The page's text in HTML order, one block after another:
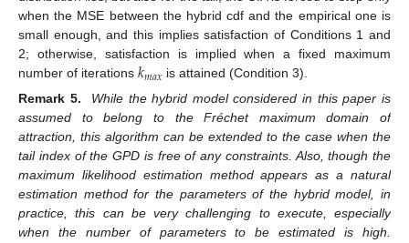
when the MSE between the hybrid cdf and the empirical one is
small enough, and this implies satisfaction of Conditions 1 and
2; otherwise, satisfaction is implied when a fixed maximum
number of iterations 𝑘𝑚𝑎𝑥 is attained (Condition 3).
Remark 5.
While the hybrid model considered in this paper is
assumed to belong to the Fréchet maximum domain of
attraction, this algorithm can be extended to the case when the
tail index of the GPD is free of any constraints. Also, though the
maximum likelihood estimation method appears as a natural
estimation method for the parameters of the hybrid model, in
practice, this can be very challenging to execute, especially
when the number of parameters to be estimated is high.